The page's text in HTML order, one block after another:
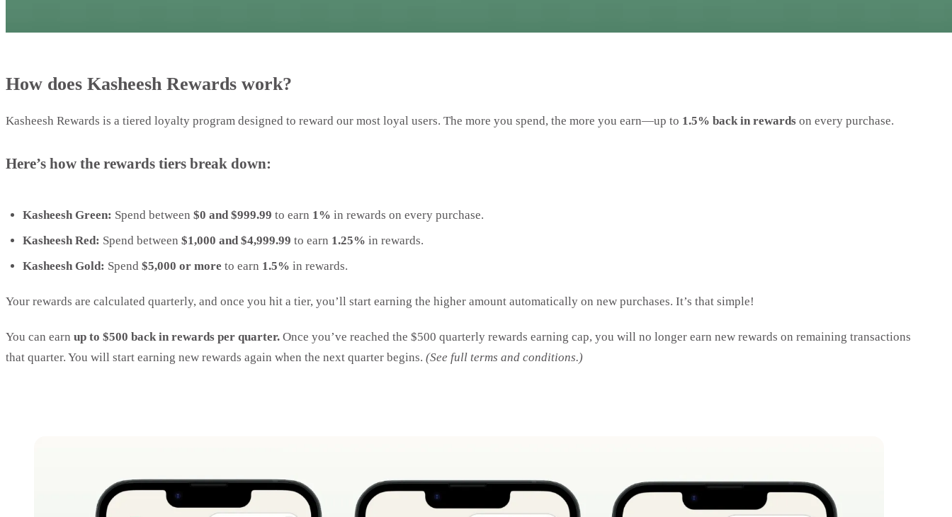
How does Kasheesh Rewards work?
Kasheesh Rewards is a tiered loyalty program designed to reward our most loyal users. The more you spend, the more you earn—up to 1.5% back in rewards on every purchase.
Here’s how the rewards tiers break down:
Kasheesh Green: Spend between $0 and $999.99 to earn 1% in rewards on every purchase.
Kasheesh Red: Spend between $1,000 and $4,999.99 to earn 1.25% in rewards.
Kasheesh Gold: Spend $5,000 or more to earn 1.5% in rewards.
Your rewards are calculated quarterly, and once you hit a tier, you’ll start earning the higher amount automatically on new purchases. It’s that simple!
You can earn up to $500 back in rewards per quarter. Once you’ve reached the $500 quarterly rewards earning cap, you will no longer earn new rewards on remaining transactions
that quarter. You will start earning new rewards again when the next quarter begins. (See full terms and conditions.)